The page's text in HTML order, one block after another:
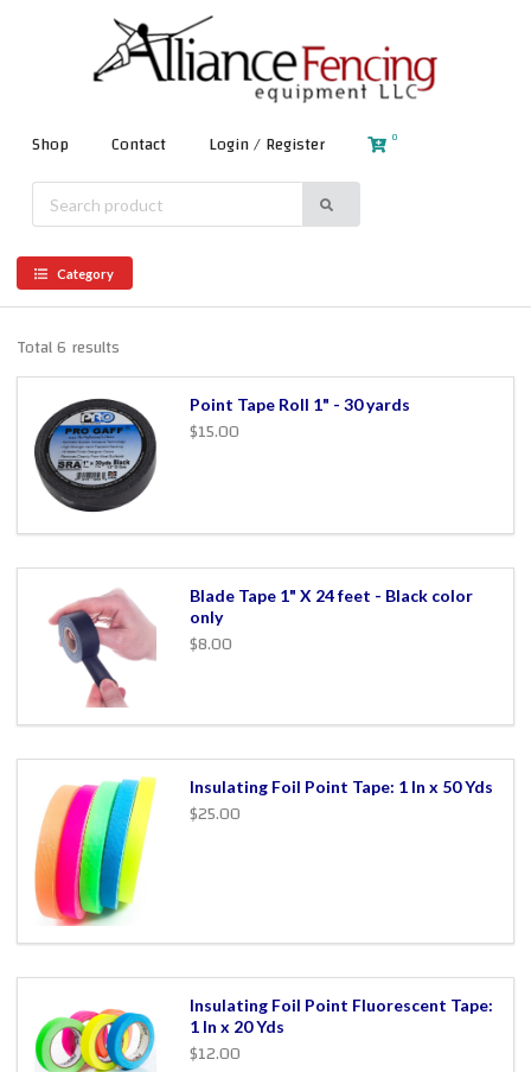
Shop Contact Login / Register 0
Category
Total 6 results
Point Tape Roll 1" - 30 yards
$15.00
Blade Tape 1" X 24 feet - Black color
only
$8.00
Insulating Foil Point Tape: 1 In x 50 Yds
$25.00
Insulating Foil Point Fluorescent Tape:
1 In x 20 Yds
$12.00